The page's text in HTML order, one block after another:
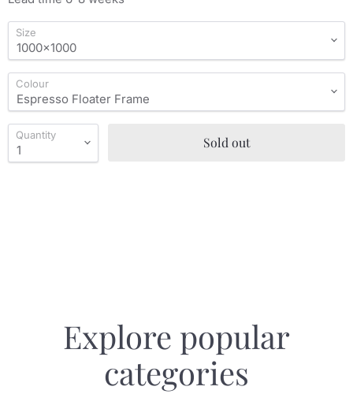
Size
Colour
Quantity Sold out
Explore popular
categories